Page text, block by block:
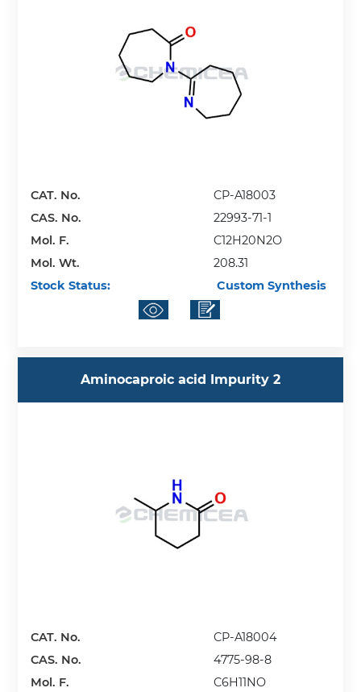
CAT. No.
CP-A18003
CAS. No.
22993-71-1
Mol. F.
C12H20N2O
Mol. Wt.
208.31
Stock Status:
Custom Synthesis
Aminocaproic acid Impurity 2
CAT. No.
CP-A18004
CAS. No.
4775-98-8
Mol. F.
C6H11NO